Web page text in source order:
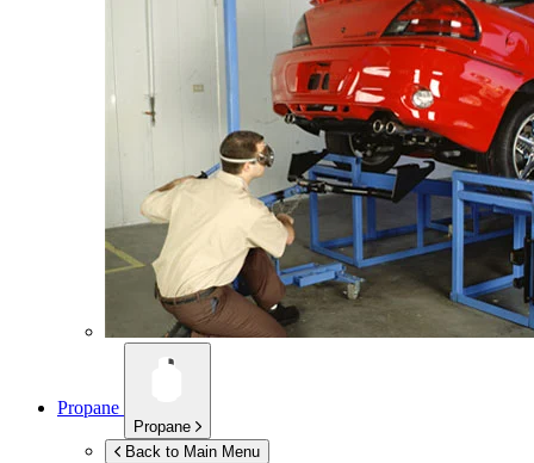
Propane
Propane
Back to Main Menu